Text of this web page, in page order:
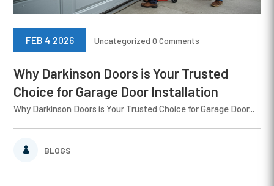
Why Darkinson Doors is Your Trusted
Choice for Garage Door Installation
BLOGS
FEB 4 2026 Uncategorized 0 Comments
Why Darkinson Doors is Your Trusted Choice for Garage Door...